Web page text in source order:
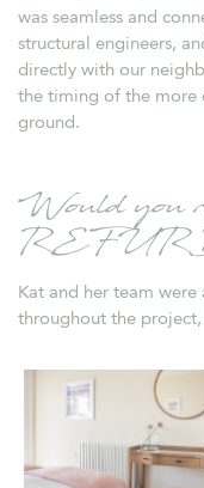
was seamless and
structural engineers,
directly with our
the timing of the more
ground.
Would you
Kat and her team
throughout the